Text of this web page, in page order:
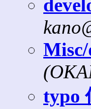
typo